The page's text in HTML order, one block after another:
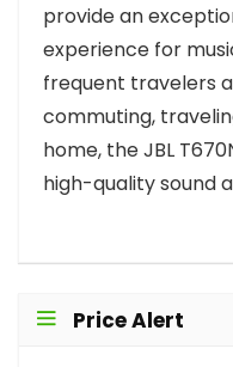
provide an
experience for
frequent travelers
commuting,
home, the JBL
high-quality sound
Price Alert